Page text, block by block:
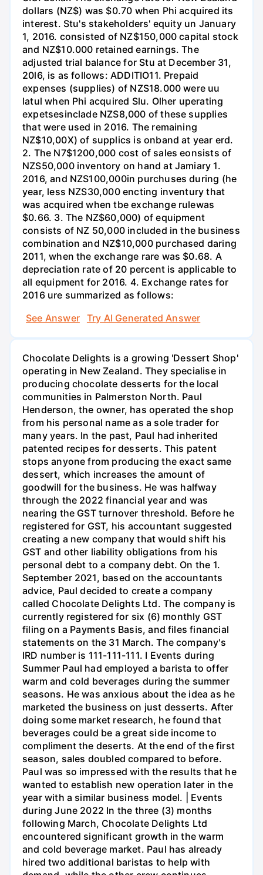
dollars (NZ$) was $0.70 when Phi acquired its
interest. Stu's stakeholders' equity un January
1, 2016. consisted of NZ$150,000 capital stock
and NZ$10.000 retained earnings. The
adjusted trial balance for Stu at December 31,
20l6, is as follows: ADDITIO11. Prepaid
expenses (supplies) of NZS18.000 were uu
latul when Phi acquired Slu. Olher uperating
expetsesinclade NZS8,000 of these supplies
that were used in 2016. The remaining
NZ$10,00X) of supplics is onband at year erd.
2. The N7$1200,000 cost of sales eonsists of
NZS50,000 inventory on hand at Jamiary 1.
2016, and NZS100,000in purchuses during (he
year, less NZS30,000 encting inventury that
was acquired when tbe exchange rulewas
$0.66. 3. The NZ$60,000) of equipment
consists of NZ 50,000 included in the business
combination and NZ$10,000 purchased daring
2011, when the exchange rare was $0.68. A
depreciation rate of 20 percent is applicable to
all equipment for 2016. 4. Exchange rates for
2016 ure summarized as follows:
See Answer
Try AI Generated Answer
Chocolate Delights is a growing 'Dessert Shop'
operating in New Zealand. They specialise in
producing chocolate desserts for the local
communities in Palmerston North. Paul
Henderson, the owner, has operated the shop
from his personal name as a sole trader for
many years. In the past, Paul had inherited
patented recipes for desserts. This patent
stops anyone from producing the exact same
dessert, which increases the amount of
goodwill for the business. He was halfway
through the 2022 financial year and was
nearing the GST turnover threshold. Before he
registered for GST, his accountant suggested
creating a new company that would shift his
GST and other liability obligations from his
personal debt to a company debt. On the 1.
September 2021, based on the accountants
advice, Paul decided to create a company
called Chocolate Delights Ltd. The company is
currently registered for six (6) monthly GST
filing on a Payments Basis, and files financial
statements on the 31 March. The company's
IRD number is 111-111-111. I Events during
Summer Paul had employed a barista to offer
warm and cold beverages during the summer
seasons. He was anxious about the idea as he
marketed the business on just desserts. After
doing some market research, he found that
beverages could be a great side income to
compliment the deserts. At the end of the first
season, sales doubled compared to before.
Paul was so impressed with the results that he
wanted to establish new operation later in the
year with a similar business model. | Events
during June 2022 In the three (3) months
following March, Chocolate Delights Ltd
encountered significant growth in the warm
and cold beverage market. Paul has already
hired two additional baristas to help with